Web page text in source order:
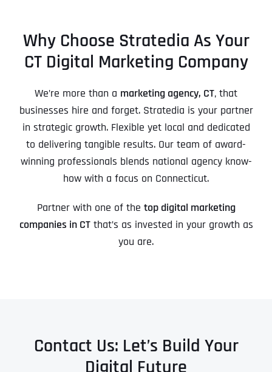
Why Choose Stratedia As Your
CT Digital Marketing Company
We’re more than a marketing agency, CT, that
businesses hire and forget. Stratedia is your partner
in strategic growth. Flexible yet local and dedicated
to delivering tangible results. Our team of award-
winning professionals blends national agency know-
how with a focus on Connecticut.
Partner with one of the top digital marketing
companies in CTthat’s as invested in your growth as
you are.
Contact Us: Let’s Build Your
Digital Future